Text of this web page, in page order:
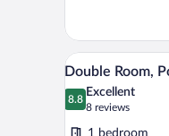
Suite
View
all
photos
for
7
Double Room,
8.8
8.8 out of 10
Excellent
8 reviews
(8
reviews)
1 bedroom